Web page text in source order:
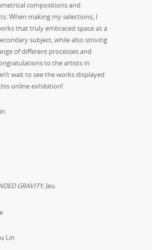
compositions and
When making my selections, I
that truly embraced space as a
subject, while also striving
of different processes and
to the artists in
wait to see the works displayed
online exhibition!
GRAVITY, Jeu.
Lin